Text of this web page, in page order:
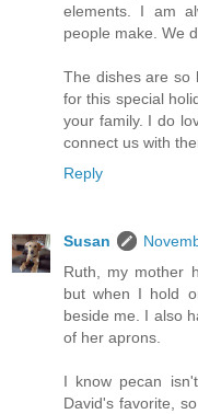
elements. I am
people make. We
The dishes are so
for this special
your family. I do
connect us with
Reply
Susan
Ruth, my mother
but when I hold
beside me. I also
of her aprons.
I know pecan
David's favorite,